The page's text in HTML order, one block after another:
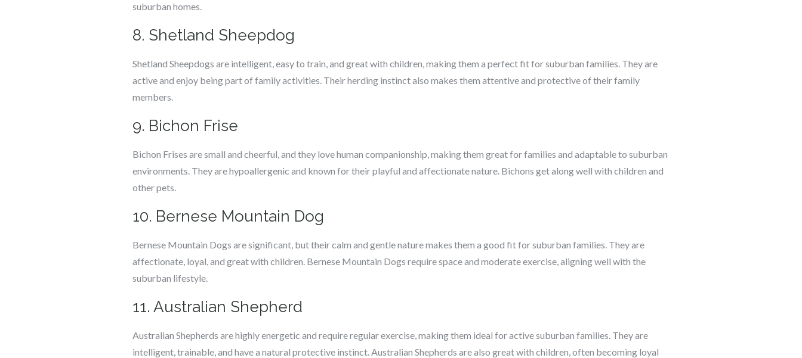
suburban homes.
8. Shetland Sheepdog
Shetland Sheepdogs are intelligent, easy to train, and great with children, making them a perfect fit for suburban families. They are
active and enjoy being part of family activities. Their herding instinct also makes them attentive and protective of their family
members.
9. Bichon Frise
Bichon Frises are small and cheerful, and they love human companionship, making them great for families and adaptable to suburban
environments. They are hypoallergenic and known for their playful and affectionate nature. Bichons get along well with children and
other pets.
10. Bernese Mountain Dog
Bernese Mountain Dogs are significant, but their calm and gentle nature makes them a good fit for suburban families. They are
affectionate, loyal, and great with children. Bernese Mountain Dogs require space and moderate exercise, aligning well with the
suburban lifestyle.
11. Australian Shepherd
Australian Shepherds are highly energetic and require regular exercise, making them ideal for active suburban families. They are
intelligent, trainable, and have a natural protective instinct. Australian Shepherds are also great with children, often becoming loyal